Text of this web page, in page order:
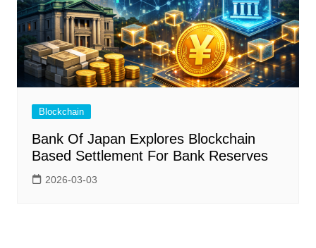
Blockchain
Bank Of Japan Explores Blockchain
Based Settlement For Bank Reserves
2026-03-03